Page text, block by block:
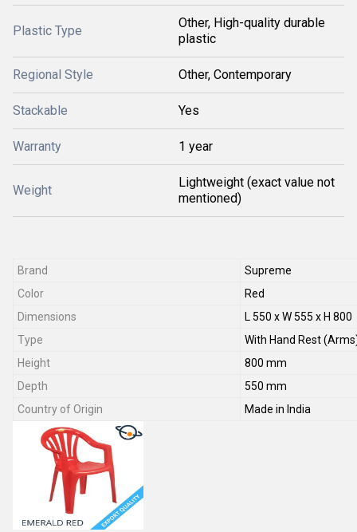
Plastic Type
Other, High-quality durable
plastic
Regional Style Other, Contemporary
Stackable Yes
Warranty 1 year
Weight
Lightweight (exact value not
mentioned)
Brand
Supreme
Color
Red
Dimensions
L 550 x W 555 x H 800
Type
With Hand Rest
Height
800 mm
Depth
550 mm
Country of Origin
Made in India